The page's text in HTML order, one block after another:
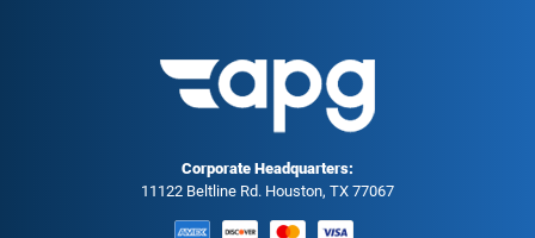
Corporate Headquarters:
11122 Beltline Rd. Houston, TX 77067